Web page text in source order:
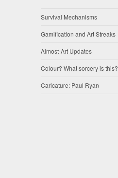
Survival Mechanisms
Gamification and Art Streaks
Almost-Art Updates
Colour? What sorcery is this?
Caricature: Paul Ryan